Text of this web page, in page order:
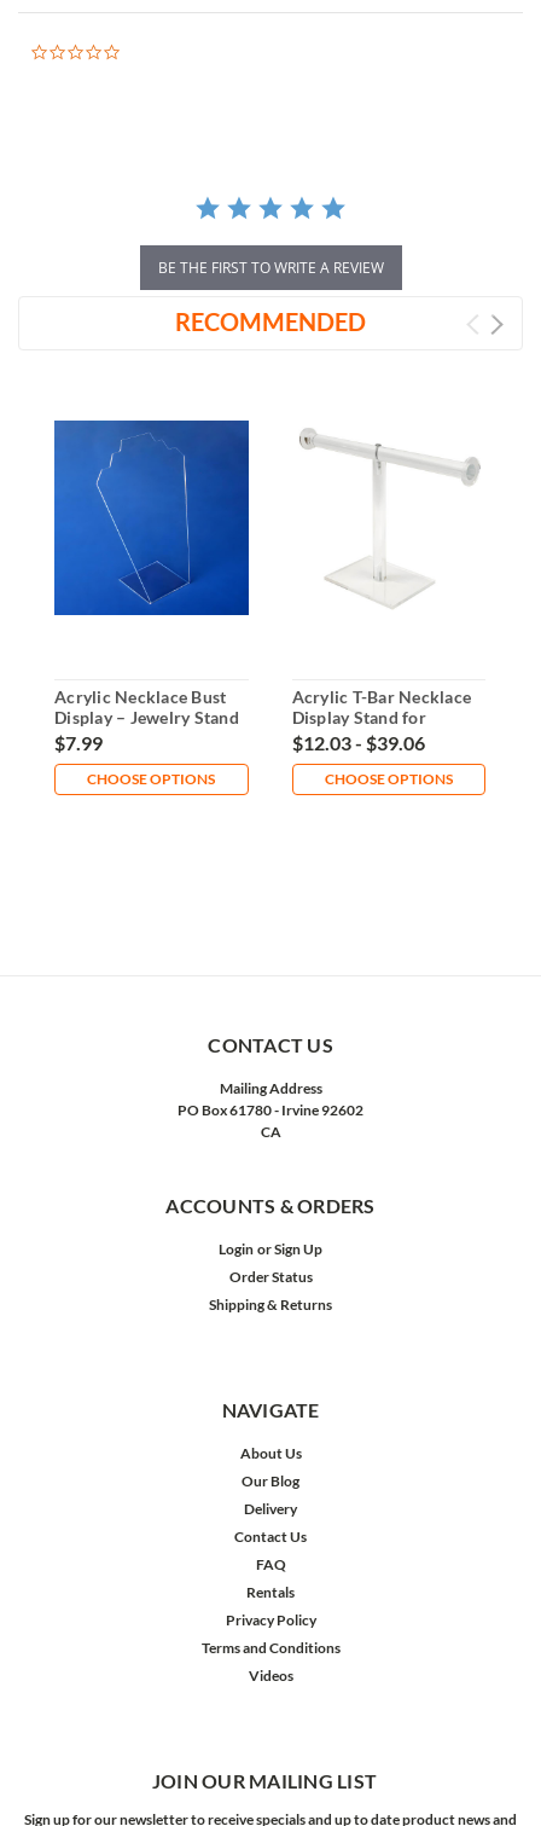
BE THE FIRST TO WRITE A REVIEW
RECOMMENDED
Acrylic Necklace Bust
Display – Jewelry Stand
$7.99
CHOOSE OPTIONS
Acrylic T-Bar Necklace
Display Stand for
Countertops
$12.03 - $39.06
CHOOSE OPTIONS
CONTACT US
Mailing Address
PO Box 61780 - Irvine 92602
CA
ACCOUNTS & ORDERS
Login orSign Up
Order Status
Shipping & Returns
NAVIGATE
About Us
Our Blog
Delivery
Contact Us
FAQ
Rentals
Privacy Policy
Terms and Conditions
Videos
JOIN OUR MAILING LIST
Sign up for our newsletter to receive specials and up to date product news and